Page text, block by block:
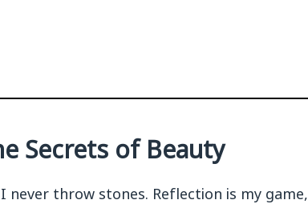
Secrets of Beauty
never throw stones. Reflection is my game,